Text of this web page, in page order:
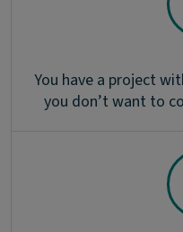
You have a project
you don’t want to